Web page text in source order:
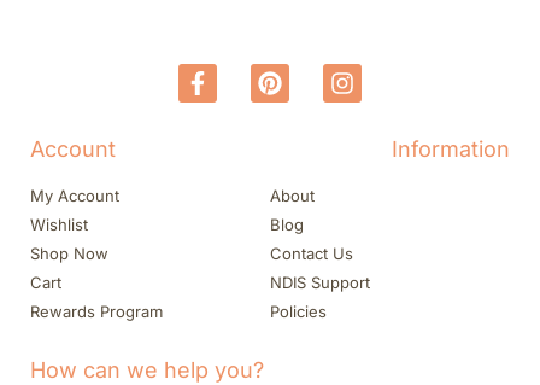
Account
My Account
Wishlist
Shop Now
Cart
Rewards Program
Information
About
Blog
Contact Us
NDIS Support
Policies
How can we help you?